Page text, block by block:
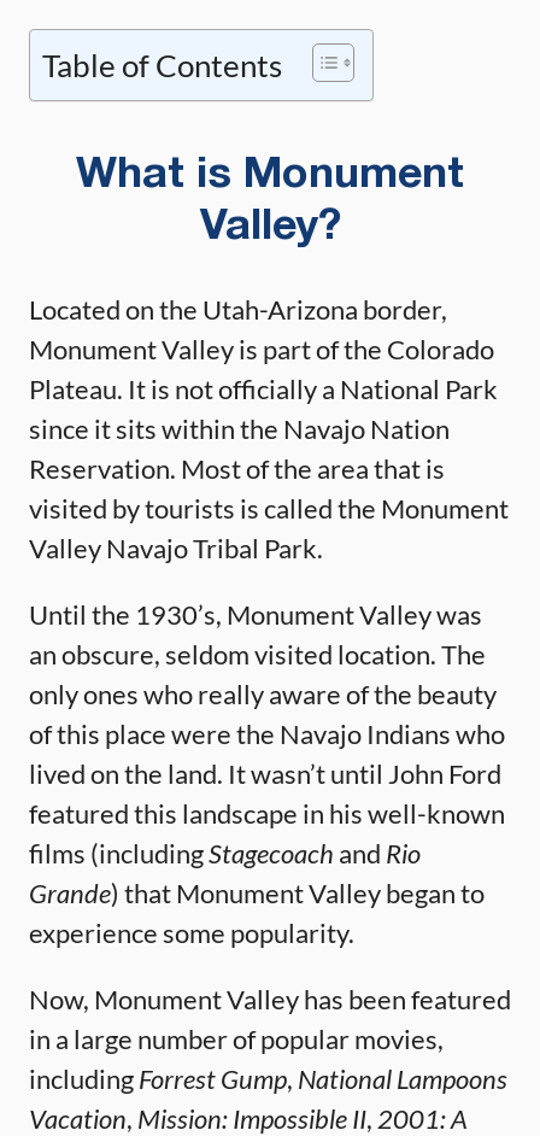
Table of Contents
What is Monument
Valley?
Located on the Utah-Arizona border,
Monument Valley is part of the Colorado
Plateau. It is not officially a National Park
since it sits within the Navajo Nation
Reservation. Most of the area that is
visited by tourists is called the Monument
Valley Navajo Tribal Park.
Until the 1930’s, Monument Valley was
an obscure, seldom visited location. The
only ones who really aware of the beauty
of this place were the Navajo Indians who
lived on the land. It wasn’t until John Ford
featured this landscape in his well-known
films (includingStagecoach and Rio
Grande) that Monument Valley began to
experience some popularity.
Now, Monument Valley has been featured
in a large number of popular movies,
includingForrest Gump, National Lampoons
Vacation, Mission: Impossible II, 2001: A